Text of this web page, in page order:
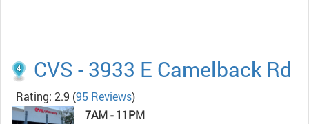
CVS - 3933 E Camelback Rd
Rating: 2.9 (95 Reviews)
7AM - 11PM